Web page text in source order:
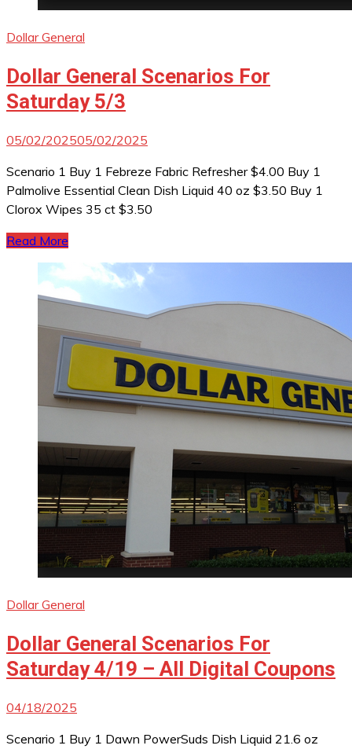
Dollar General
Dollar General Scenarios For
Saturday 5/3
05/02/202505/02/2025
Scenario 1 Buy 1 Febreze Fabric Refresher $4.00 Buy 1
Palmolive Essential Clean Dish Liquid 40 oz $3.50 Buy 1
Clorox Wipes 35 ct $3.50
Read More
Dollar General
Dollar General Scenarios For
Saturday 4/19 – All Digital Coupons
04/18/2025
Scenario 1 Buy 1 Dawn PowerSuds Dish Liquid 21.6 oz